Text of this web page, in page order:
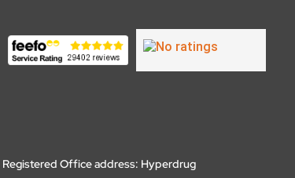
Office address: Hyperdrug